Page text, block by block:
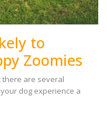
to
Zoomies
there are several
dog experience a